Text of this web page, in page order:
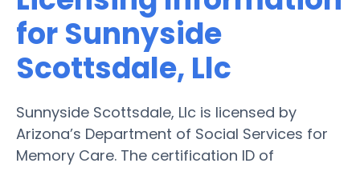
for Sunnyside
Scottsdale, Llc
Sunnyside Scottsdale, Llc is licensed by
Arizona’s Department of Social Services for
Memory Care. The certification ID of